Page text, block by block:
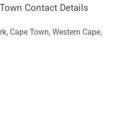
Contact Details
Cape Town, Western Cape,